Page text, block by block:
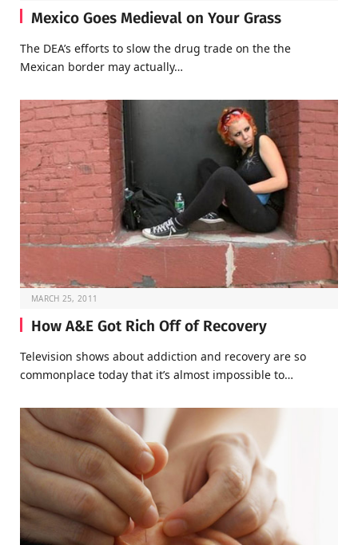
Mexico Goes Medieval on Your Grass
The DEA’s efforts to slow the drug trade on the the
Mexican border may actually…
MARCH 25, 2011
How A&E Got Rich Off of Recovery
Television shows about addiction and recovery are so
commonplace today that it’s almost impossible to…